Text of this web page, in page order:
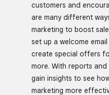
customers and
are many different
marketing to boost
set up a welcome
create special offers
more. With reports
gain insights to see
marketing more